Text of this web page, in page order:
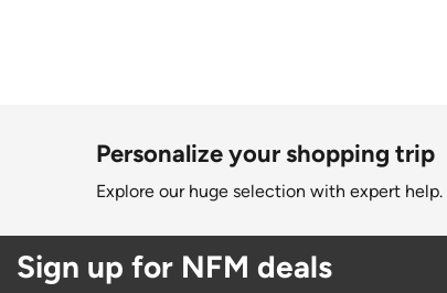
Personalize your shopping trip
Explore our huge selection with expert help.
Sign up for NFM deals